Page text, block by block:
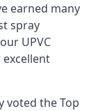
earned many
spray
UPVC
voted theTop